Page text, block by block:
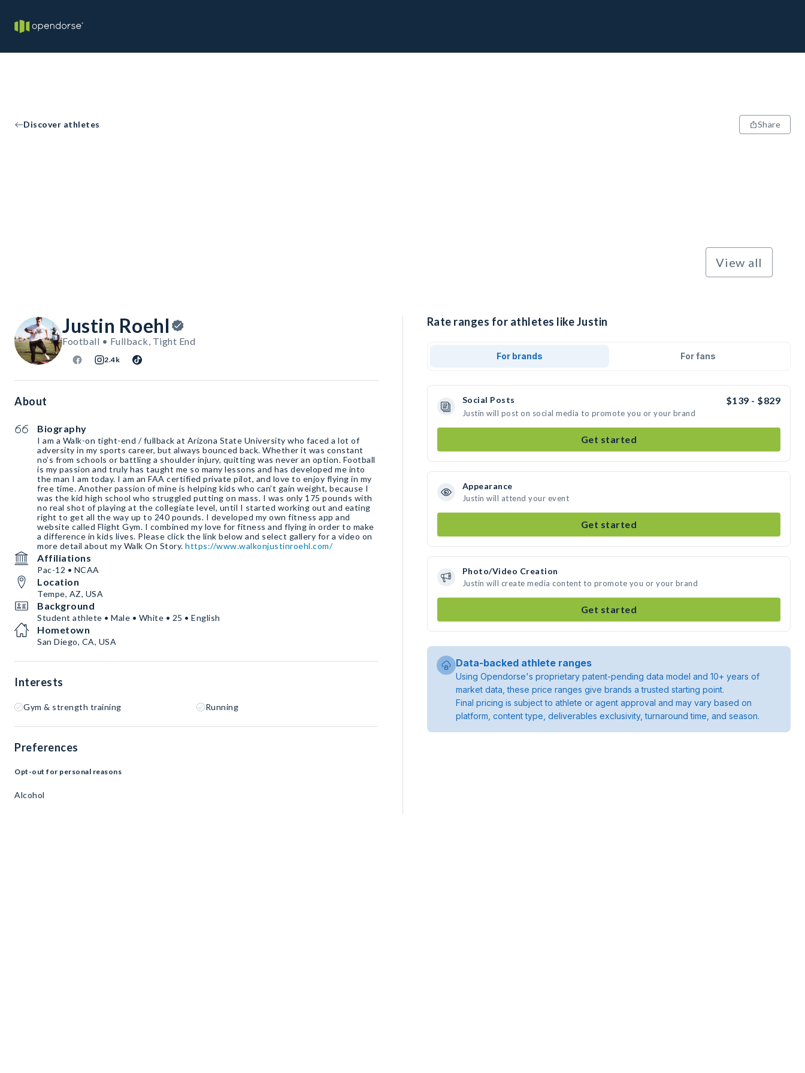
Discover athletes Share
View all
Justin Roehl
Football • Fullback, Tight End
2.4k
About
Biography
I am a Walk-on tight-end / fullback at Arizona State University who faced a lot of
adversity in my sports career, but always bounced back. Whether it was constant
no’s from schools or battling a shoulder injury, quitting was never an option. Football
is my passion and truly has taught me so many lessons and has developed me into
the man I am today. I am an FAA certified private pilot, and love to enjoy flying in my
free time. Another passion of mine is helping kids who can’t gain weight, because I
was the kid high school who struggled putting on mass. I was only 175 pounds with
no real shot of playing at the collegiate level, until I started working out and eating
right to get all the way up to 240 pounds. I developed my own fitness app and
website called Flight Gym. I combined my love for fitness and flying in order to make
a difference in kids lives. Please click the link below and select gallery for a video on
more detail about my Walk On Story. https://www.walkonjustinroehl.com/
Affiliations
Pac-12 • NCAA
Location
Tempe, AZ, USA
Background
Student athlete • Male • White • 25 • English
Hometown
San Diego, CA, USA
Interests
Gym & strength training Running
Preferences
Opt-out for personal reasons
Alcohol
Rate ranges for athletes like Justin
For brands For fans
Social Posts $139 - $829
Justin will post on social media to promote you or your brand
Get started
Appearance
Justin will attend your event
Get started
Photo/Video Creation
Justin will create media content to promote you or your brand
Get started
Data-backed athlete ranges
Using Opendorse's proprietary patent-pending data model and 10+ years of
market data, these price ranges give brands a trusted starting point.
Final pricing is subject to athlete or agent approval and may vary based on
platform, content type, deliverables exclusivity, turnaround time, and season.